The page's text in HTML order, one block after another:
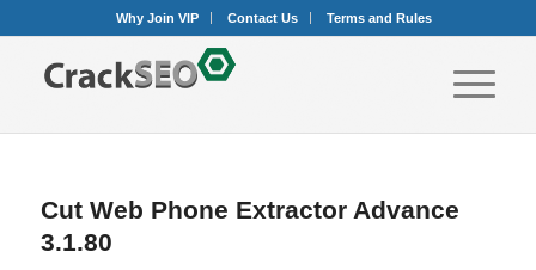
Why Join VIP Contact Us Terms and Rules
Cut Web Phone Extractor Advance
3.1.80